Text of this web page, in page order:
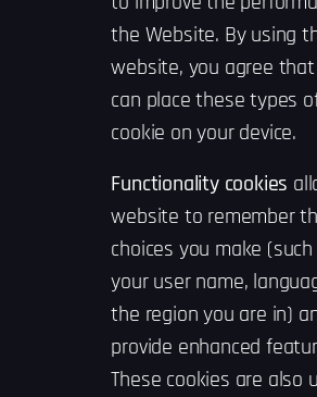
the Website. By using
website, you agree
can place these types
cookie on your device.
Functionality cookies
website to remember
choices you make
your user name,
the region you are in)
provide enhanced
These cookies are also